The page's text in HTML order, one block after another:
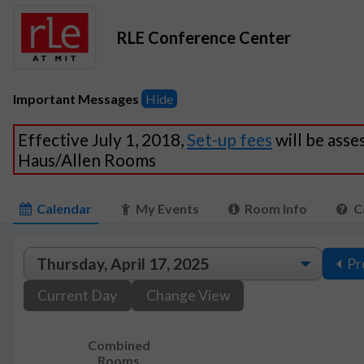
RLE Conference Center
Important Messages Hide
Effective July 1, 2018,Set-up fees will be
Haus/Allen Rooms
Calendar My Events Room Info
Current Day
Change View
Combined
Rooms